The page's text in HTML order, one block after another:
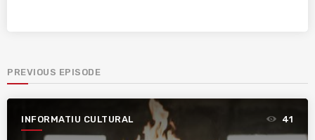
PREVIOUS EPISODE
INFORMATIU CULTURAL 41